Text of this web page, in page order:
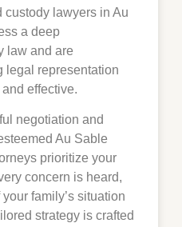
lawyers in Au
a deep
law and are
legal representation
effective.
negotiation and
Au Sable
prioritize your
concern is heard,
family’s situation
strategy is crafted